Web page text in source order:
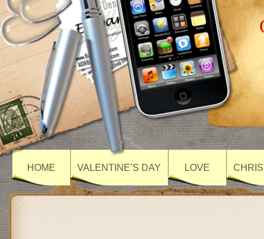
HOME VALENTINE’S DAY LOVE